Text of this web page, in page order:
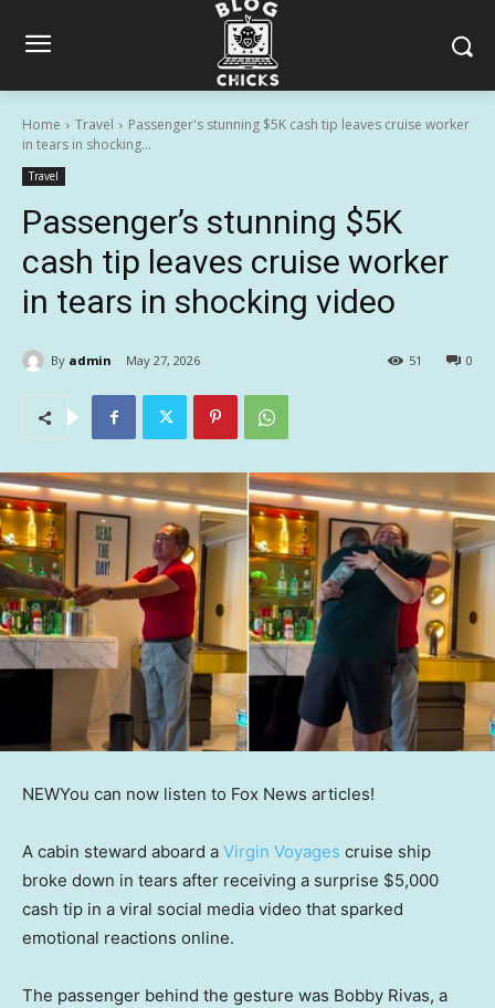
Home Travel
Passenger's stunning $5K cash tip leaves cruise worker
in tears in shocking...
Travel
Passenger’s stunning $5K
cash tip leaves cruise worker
in tears in shocking video
By admin May 27, 2026 0
51
NEWYou can now listen to Fox News articles!
A cabin steward aboard a Virgin Voyages cruise ship
broke down in tears after receiving a surprise $5,000
cash tip in a viral social media video that sparked
emotional reactions online.
The passenger behind the gesture was Bobby Rivas, a